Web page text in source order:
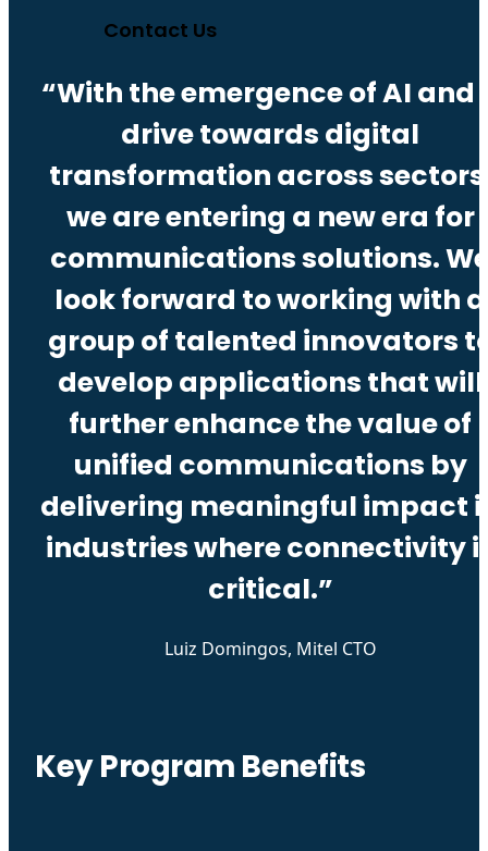
Contact Us
“With the emergence of AI and
drive towards digital
transformation across
we are entering a new era for
communications solutions.
look forward to working with a
group of talented innovators
develop applications that will
further enhance the value of
unified communications by
delivering meaningful impact
industries where connectivity
critical.”
Luiz Domingos, Mitel CTO
Key Program Benefits